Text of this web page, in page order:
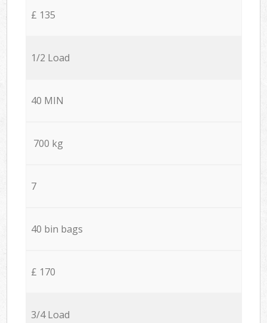
£ 135
1/2 Load
40 MIN
700 kg
7
40 bin bags
£ 170
3/4 Load